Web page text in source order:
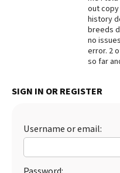
out
history
breeds
no
error. 2
so far
SIGN IN OR REGISTER
Username or email: